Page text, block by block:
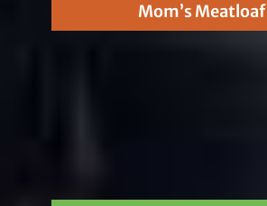
Mom’s Meatloaf